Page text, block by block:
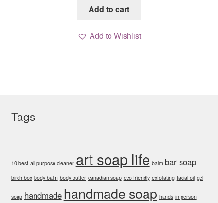
Add to cart
Add to Wishlist
Tags
10 best all purpose cleaner art soap life balm bar soap
birch box body balm body butter canadian soap eco friendly exfoliating facial oil gel
soap handmade handmade soap hands in person